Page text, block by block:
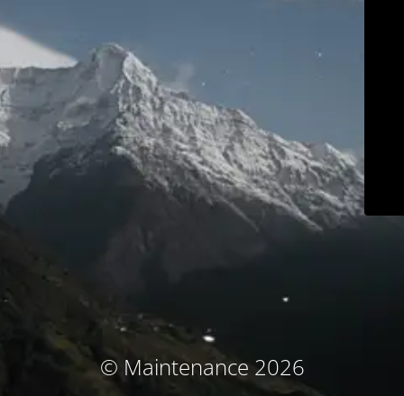
© Maintenance 2026